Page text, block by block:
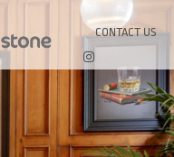
CONTACT US